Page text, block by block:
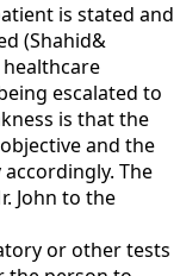
is stated and
(Shahid&
escalated to
is that the
and the
The
John to the
or other tests